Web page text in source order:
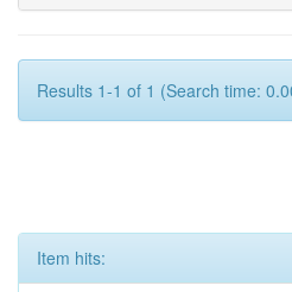
Results 1-1 of 1 (Search time:
Item hits: